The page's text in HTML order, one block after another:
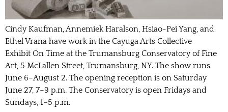
Cindy Kaufman, Annemiek Haralson, Hsiao-Pei Yang, and
Ethel Vrana have work in the Cayuga Arts Collective
Exhibit On Time at the Trumansburg Conservatory of Fine
Art, 5 McLallen Street, Trumansburg, NY. The show runs
June 6–August 2. The opening reception is on Saturday
June 27, 7–9 p.m. The Conservatory is open Fridays and
Sundays, 1–5 p.m.